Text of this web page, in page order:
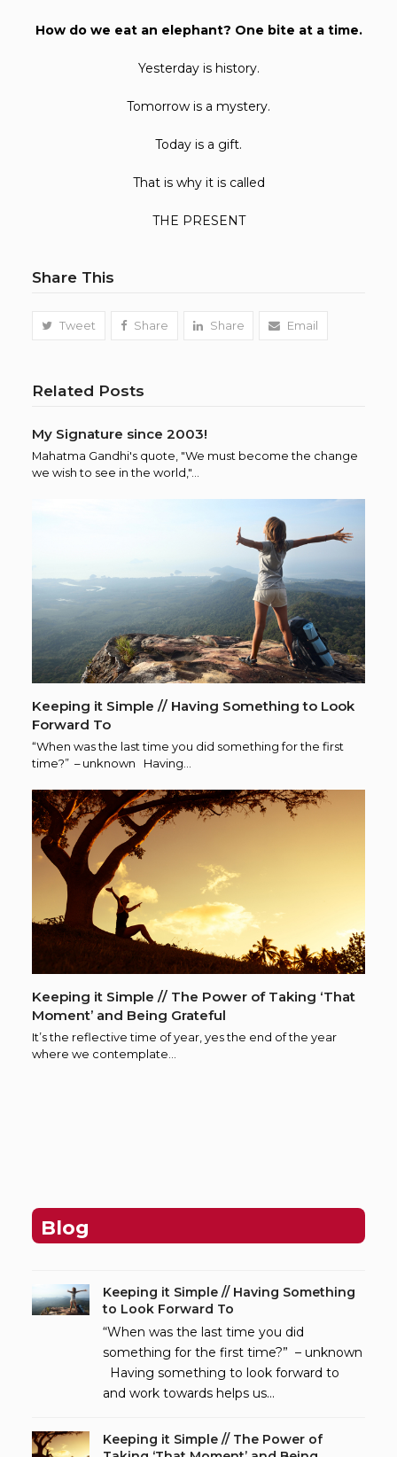
How do we eat an elephant? One bite at a time.
Yesterday is history.
Tomorrow is a mystery.
Today is a gift.
That is why it is called
THE PRESENT
Share This
Tweet Share Share Email
Related Posts
My Signature since 2003!
Mahatma Gandhi's quote, "We must become the change
we wish to see in the world,"…
Keeping it Simple // Having Something to Look
Forward To
“When was the last time you did something for the first
time?” – unknown Having…
Keeping it Simple // The Power of Taking ‘That
Moment’ and Being Grateful
It’s the reflective time of year, yes the end of the year
where we contemplate…
Blog
Keeping it Simple // Having Something
to Look Forward To
“When was the last time you did
something for the first time?” – unknown
Having something to look forward to
and work towards helps us…
Keeping it Simple // The Power of